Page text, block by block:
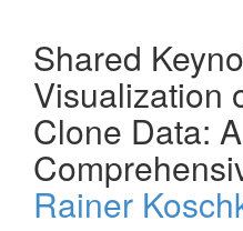
Shared
Visualization
Clone Data: A
Rainer